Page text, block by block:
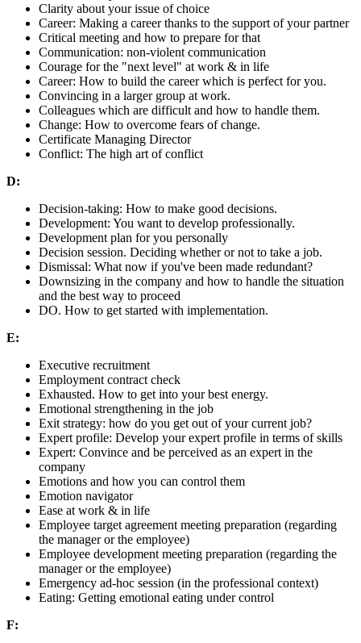
Clarity about your issue of choice
Career: Making a career thanks to the support of your partner
Critical meeting and how to prepare for that
Communication: non-violent communication
Courage for the "next level" at work & in life
Career: How to build the career which is perfect for you.
Convincing in a larger group at work.
Colleagues which are difficult and how to handle them.
Change: How to overcome fears of change.
Certificate Managing Director
Conflict: The high art of conflict
D:
Decision-taking: How to make good decisions.
Development: You want to develop professionally.
Development plan for you personally
Decision session. Deciding whether or not to take a job.
Dismissal: What now if you've been made redundant?
Downsizing in the company and how to handle the situation
and the best way to proceed
DO. How to get started with implementation.
E:
Executive recruitment
Employment contract check
Exhausted. How to get into your best energy.
Emotional strengthening in the job
Exit strategy: how do you get out of your current job?
Expert profile: Develop your expert profile in terms of skills
Expert: Convince and be perceived as an expert in the
company
Emotions and how you can control them
Emotion navigator
Ease at work & in life
Employee target agreement meeting preparation (regarding
the manager or the employee)
Employee development meeting preparation (regarding the
manager or the employee)
Emergency ad-hoc session (in the professional context)
Eating: Getting emotional eating under control
F: